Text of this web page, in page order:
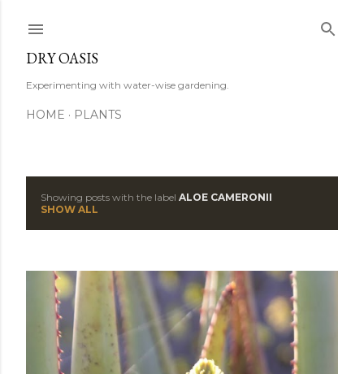
DRY OASIS
Experimenting with water-wise gardening.
HOME PLANTS
s
Showing posts with the label ALOE CAMERONII
SHOW ALL